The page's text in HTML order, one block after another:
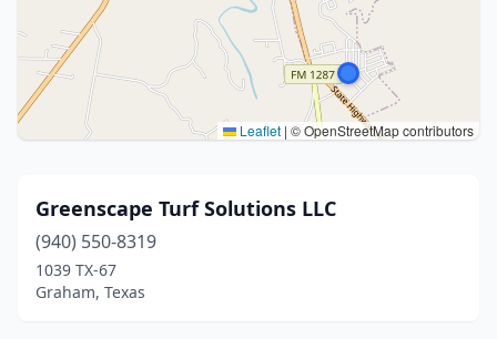
Leaflet | © OpenStreetMap contributors
Greenscape Turf Solutions LLC
(940) 550-8319
1039 TX-67
Graham, Texas